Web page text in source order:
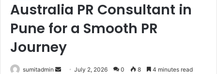
Australia PR Consultant in
Pune for a Smooth PR
Journey
sumitadmin
SendJuly 2, 2026 0 8 4 minutes read